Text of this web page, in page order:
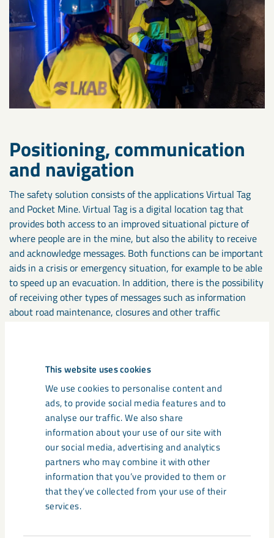
This website uses cookies
We use cookies to personalise content and
ads, to provide social media features and to
analyse our traffic. We also share
information about your use of our site with
our social media, advertising and analytics
partners who may combine it with other
information that you’ve provided to them or
that they’ve collected from your use of their
services.
Positioning, communication
and navigation
The safety solution consists of the applications Virtual Tag
and Pocket Mine. Virtual Tag is a digital location tag that
provides both access to an improved situational picture of
where people are in the mine, but also the ability to receive
and acknowledge messages. Both functions can be important
aids in a crisis or emergency situation, for example to be able
to speed up an evacuation. In addition, there is the possibility
of receiving other types of messages such as information
about road maintenance, closures and other traffic
shows your current position and helps you navigate and find,
for example, the nearest rescue chamber or gas station.
Using the map, you can also see other people and vehicles
nearby (without gaining access to any personal data).
All vehicles used underground in Kiruna will also be equipped
with a vehicle tag to enable localisation in the event of
incidents and contribute to increased traffic safety as part of
the digital safety solution.
Read more about the digital safety solution